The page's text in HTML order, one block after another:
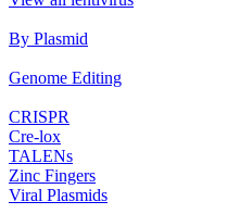
By Plasmid
Genome Editing
CRISPR
Cre‐lox
TALENs
Zinc Fingers
Viral Plasmids